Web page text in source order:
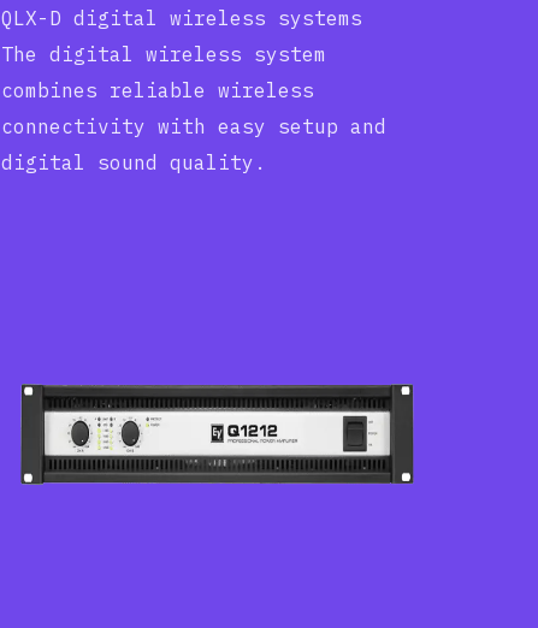
QLX-D digital wireless systems
The digital wireless system
combines reliable wireless
connectivity with easy setup and
digital sound quality.